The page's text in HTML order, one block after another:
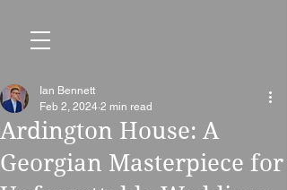
Ardington House: A
Georgian Masterpiece for
Ian Bennett
Feb 2, 2024 2 min read